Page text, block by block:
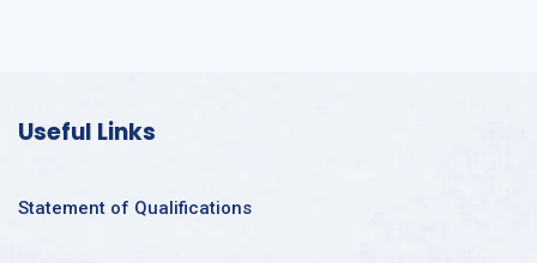
Useful Links
Statement of Qualifications